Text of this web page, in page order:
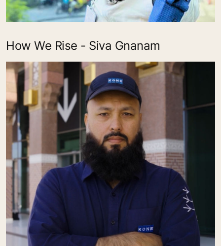
How We Rise - Siva Gnanam